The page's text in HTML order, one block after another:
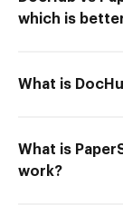
which is
What is
What is
work?